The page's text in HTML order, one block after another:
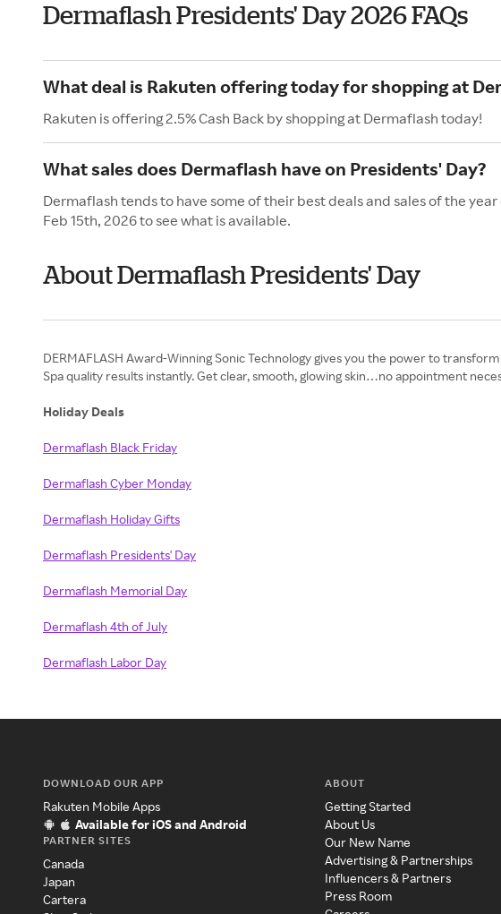
Dermaflash Presidents' Day 2026 FAQs
What deal is Rakuten offering today for shopping at
Rakuten is offering 2.5% Cash Back by shopping at Dermaflash today!
What sales does Dermaflash have on Presidents' Day?
Dermaflash tends to have some of their best deals and sales of the
Feb 15th, 2026 to see what is available.
About Dermaflash Presidents' Day
DERMAFLASH Award-Winning Sonic Technology gives you the power to
Spa quality results instantly. Get clear, smooth, glowing skin…no appointment
Holiday Deals
Dermaflash Black Friday
Dermaflash Cyber Monday
Dermaflash Holiday Gifts
Dermaflash Presidents' Day
Dermaflash Memorial Day
Dermaflash 4th of July
Dermaflash Labor Day
DOWNLOAD OUR APP
Rakuten Mobile Apps
Available for iOS and Android
PARTNER SITES
Canada
Japan
Cartera
ABOUT
Getting Started
About Us
Our New Name
Advertising & Partnerships
Influencers & Partners
Press Room